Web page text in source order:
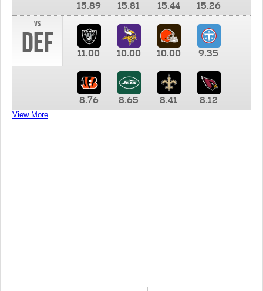
15.89 15.81 15.44
15.26
vs
DEF 11.00 10.00 10.00 9.35
8.76 8.65 8.41 8.12
View More